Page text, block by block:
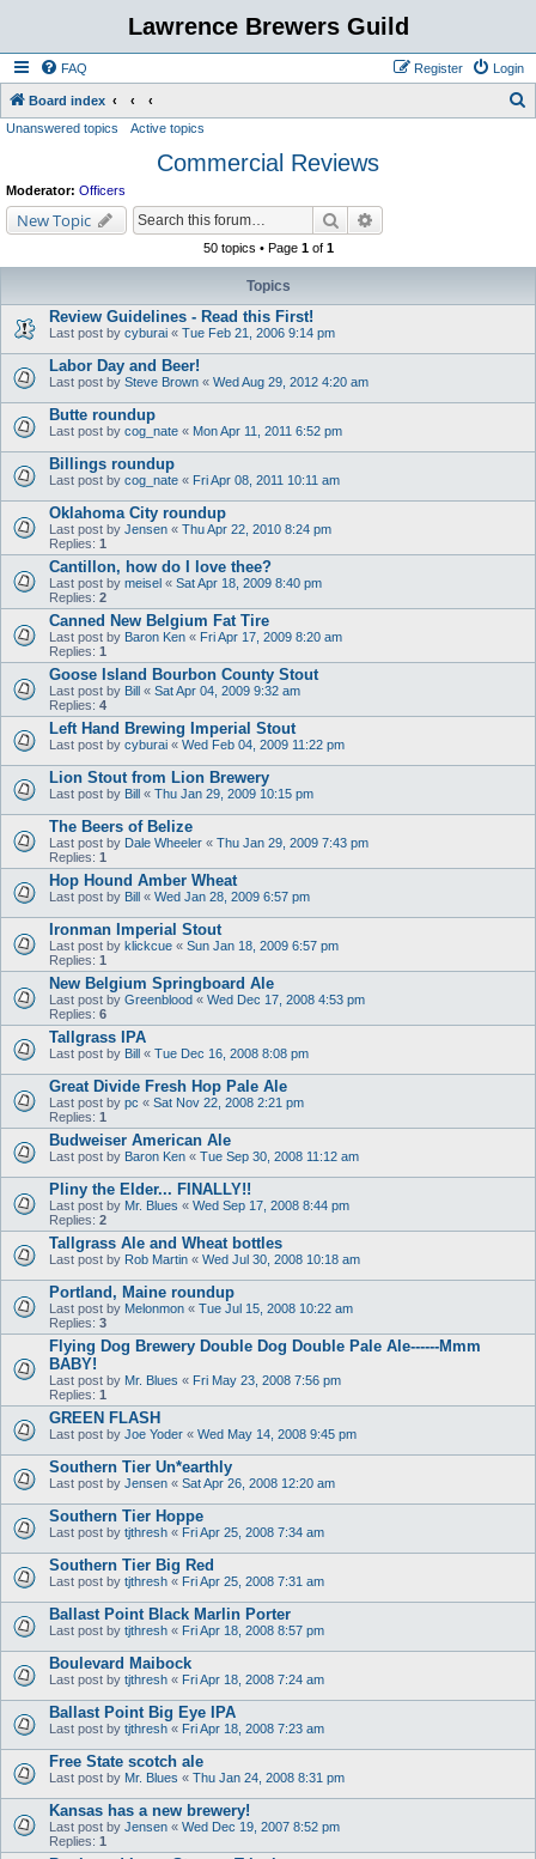
Lawrence Brewers Guild
FAQ Login
Register
Board index
Unanswered topics Active topics
Commercial Reviews
Moderator: Officers
New Topic Search
50 topics • Page 1of 1
Topics
Review Guidelines - Read this First!
Last post by cyburai « Tue Feb 21, 2006 9:14 pm
Labor Day and Beer!
Last post by Steve Brown « Wed Aug 29, 2012 4:20 am
Butte roundup
Last post by cog_nate « Mon Apr 11, 2011 6:52 pm
Billings roundup
Last post by cog_nate « Fri Apr 08, 2011 10:11 am
Oklahoma City roundup
Last post by Jensen « Thu Apr 22, 2010 8:24 pm
Replies: 1
Cantillon, how do I love thee?
Last post by meisel « Sat Apr 18, 2009 8:40 pm
Replies: 2
Canned New Belgium Fat Tire
Last post by Baron Ken « Fri Apr 17, 2009 8:20 am
Replies: 1
Goose Island Bourbon County Stout
Last post by Bill « Sat Apr 04, 2009 9:32 am
Replies: 4
Left Hand Brewing Imperial Stout
Last post by cyburai « Wed Feb 04, 2009 11:22 pm
Lion Stout from Lion Brewery
Last post by Bill « Thu Jan 29, 2009 10:15 pm
The Beers of Belize
Last post by Dale Wheeler « Thu Jan 29, 2009 7:43 pm
Replies: 1
Hop Hound Amber Wheat
Last post by Bill « Wed Jan 28, 2009 6:57 pm
Ironman Imperial Stout
Last post by klickcue « Sun Jan 18, 2009 6:57 pm
Replies: 1
New Belgium Springboard Ale
Last post by Greenblood « Wed Dec 17, 2008 4:53 pm
Replies: 6
Tallgrass IPA
Last post by Bill « Tue Dec 16, 2008 8:08 pm
Great Divide Fresh Hop Pale Ale
Last post by pc « Sat Nov 22, 2008 2:21 pm
Replies: 1
Budweiser American Ale
Last post by Baron Ken « Tue Sep 30, 2008 11:12 am
Pliny the Elder... FINALLY!!
Last post by Mr. Blues « Wed Sep 17, 2008 8:44 pm
Replies: 2
Tallgrass Ale and Wheat bottles
Last post by Rob Martin « Wed Jul 30, 2008 10:18 am
Portland, Maine roundup
Last post by Melonmon « Tue Jul 15, 2008 10:22 am
Replies: 3
Flying Dog Brewery Double Dog Double Pale Ale------Mmm
BABY!
Last post by Mr. Blues « Fri May 23, 2008 7:56 pm
Replies: 1
GREEN FLASH
Last post by Joe Yoder « Wed May 14, 2008 9:45 pm
Southern Tier Un*earthly
Last post by Jensen « Sat Apr 26, 2008 12:20 am
Southern Tier Hoppe
Last post by tjthresh « Fri Apr 25, 2008 7:34 am
Southern Tier Big Red
Last post by tjthresh « Fri Apr 25, 2008 7:31 am
Ballast Point Black Marlin Porter
Last post by tjthresh « Fri Apr 18, 2008 8:57 pm
Boulevard Maibock
Last post by tjthresh « Fri Apr 18, 2008 7:24 am
Ballast Point Big Eye IPA
Last post by tjthresh « Fri Apr 18, 2008 7:23 am
Free State scotch ale
Last post by Mr. Blues « Thu Jan 24, 2008 8:31 pm
Kansas has a new brewery!
Last post by Jensen « Wed Dec 19, 2007 8:52 pm
Replies: 1